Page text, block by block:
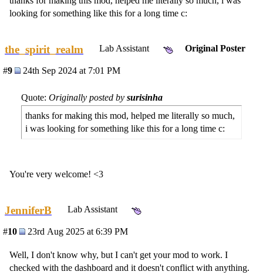
looking for something like this for a long time c:
the_spirit_realm Lab Assistant Original Poster
#9 24th Sep 2024 at 7:01 PM
Quote: Originally posted by surisinha
thanks for making this mod, helped me literally so much,
i was looking for something like this for a long time c:
You're very welcome! <3
JenniferB Lab Assistant
#10 23rd Aug 2025 at 6:39 PM
Well, I don't know why, but I can't get your mod to work. I
checked with the dashboard and it doesn't conflict with anything.